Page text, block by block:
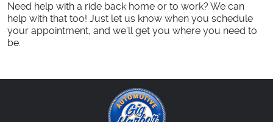
Need help with a ride back home or to work? We can
help with that too! Just let us know when you schedule
your appointment, and we’ll get you where you need to
be.